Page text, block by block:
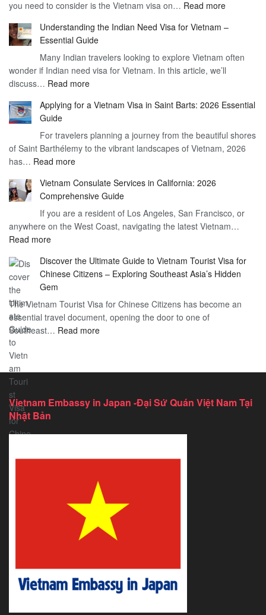
you need to consider is the Vietnam visa on… Read more:
the
Visa
on
–
You
Need
Understanding the Indian Need Visa for Vietnam –
Essential Guide
Many Indian travelers looking to explore Vietnam often
wonder if Indian need visa for Vietnam. In this article, we’ll
discuss… Read more:
the
Need
Visa
–
Essential
Guide
Applying for a Vietnam Visa in Saint Barts: 2026 Essential
Guide
For travelers planning a journey from the beautiful shores
of Saint Barthélemy to the vibrant landscapes of Vietnam, 2026
has… Read more:
for
a
Vietnam
Visa
Barts:
2026
Guide
Vietnam Consulate Services in California: 2026
Comprehensive Guide
If you are a resident of Los Angeles, San Francisco, or
anywhere on the West Coast, navigating the latest Vietnam…
Read more:
Consulate
Services
in
California:
2026
Comprehensive
Discover the Ultimate Guide to Vietnam Tourist Visa for
Chinese Citizens – Exploring Southeast Asia’s Hidden
Gem
The Vietnam Tourist Visa for Chinese Citizens has become an
essential travel document, opening the door to one of
Southeast… Read more:
Vietnam
Visa
Chinese
–
Exploring
Southeast
Asia’s
Hidden
Vietnam Embassy in Japan -Đại Sứ Quán Việt Nam Tại
Nhật Bản